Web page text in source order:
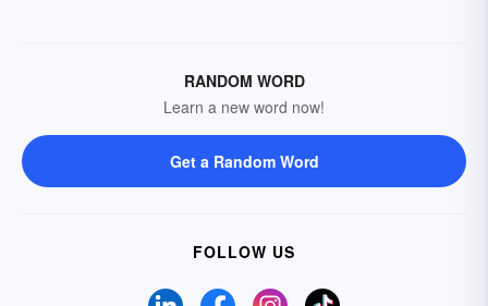
RANDOM WORD
Learn a new word now!
Get a Random Word
FOLLOW US